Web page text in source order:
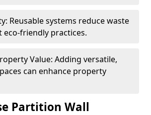
Reusable systems reduce waste
eco-friendly practices.
Value: Adding versatile,
can enhance property
Partition Wall